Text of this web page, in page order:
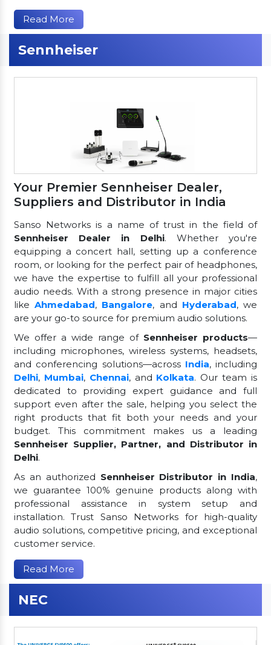
Read More
Sennheiser
Your Premier Sennheiser Dealer,
Suppliers and Distributor in India
Sanso Networks is a name of trust in the field of
Sennheiser Dealer in Delhi. Whether you're
equipping a concert hall, setting up a conference
room, or looking for the perfect pair of headphones,
we have the expertise to fulfill all your professional
audio needs. With a strong presence in major cities
likeAhmedabad, Bangalore, and Hyderabad, we
are your go-to source for premium audio solutions.
We offer a wide range of Sennheiser products—
including microphones, wireless systems, headsets,
and conferencing solutions—across India, including
Delhi, Mumbai, Chennai, and Kolkata. Our team is
dedicated to providing expert guidance and full
support even after the sale, helping you select the
right products that fit both your needs and your
budget. This commitment makes us a leading
Sennheiser Supplier, Partner, and Distributor in
Delhi.
As an authorized Sennheiser Distributor in India,
we guarantee 100% genuine products along with
professional assistance in system setup and
installation. Trust Sanso Networks for high-quality
audio solutions, competitive pricing, and exceptional
customer service.
Read More
NEC